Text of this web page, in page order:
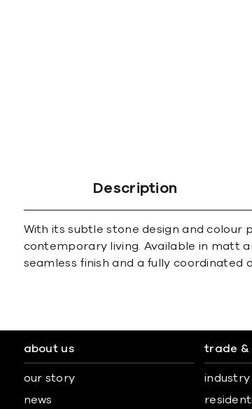
Description
With its subtle stone design and
contemporary living. Available in matt
seamless finish and a fully coordinated
about us
our story
news
trade &
industry